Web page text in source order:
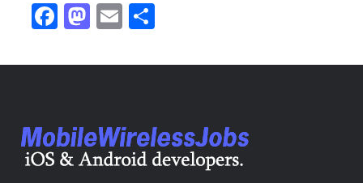
Facebook
Mastodon
Email